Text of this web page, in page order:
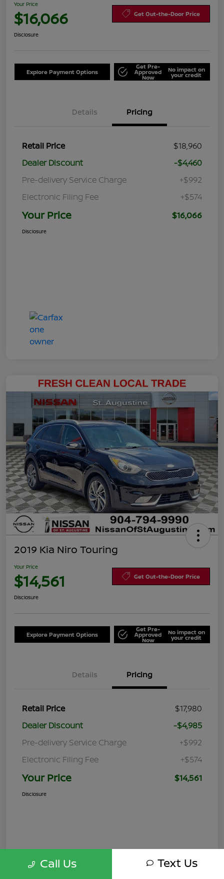
Your Price
$16,066 Get Out-the-Door Price
Disclosure
Explore Payment Options
Get Pre-
Approved
Now
No impact on
your credit
Details Pricing
Retail Price
$18,960
Dealer Discount
-$4,460
Pre-delivery Service Charge
+$992
Electronic Filing Fee
+$574
Your Price $16,066
Disclosure
2019 Kia Niro Touring
Your Price
$14,561 Get Out-the-Door Price
Disclosure
Explore Payment Options
Get Pre-
Approved
Now
No impact on
your credit
Details Pricing
Retail Price
$17,980
Dealer Discount
-$4,985
Pre-delivery Service Charge
+$992
Electronic Filing Fee
+$574
Your Price $14,561
Disclosure
Call Us Text Us